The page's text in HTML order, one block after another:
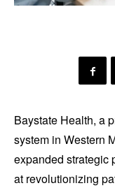
Baystate Health, a
system in Western
expanded strategic
at revolutionizing